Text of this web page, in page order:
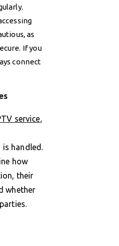
as
If you
connect
service,
handled.
how
their
whether